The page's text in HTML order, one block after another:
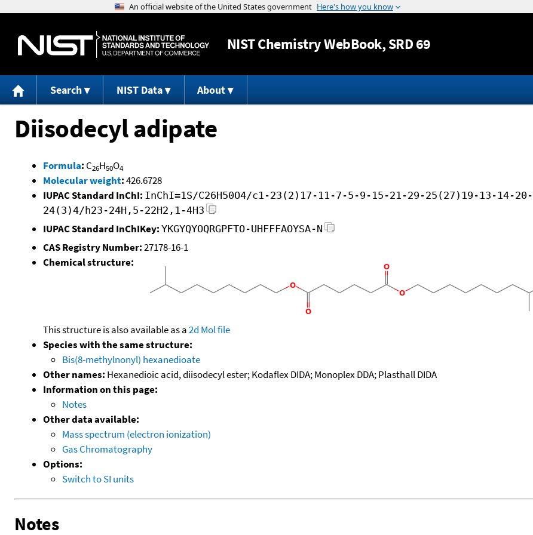
Jump to content
NISTChemistry WebBook, SRD 69
Search NIST Data About
Diisodecyl adipate
Formula: C26H50O4
Molecular weight:426.6728
IUPAC Standard InChI: InChI=1S/C26H50O4/c1-23(2)17-11-7-5-9-15-21-29-25(27)19-13-14-
24(3)4/h23-24H,5-22H2,1-4H3
IUPAC Standard InChIKey: YKGYQYOQRGPFTO-UHFFFAOYSA-N
CAS Registry Number:27178-16-1
Chemical structure:
This structure is also available as a2d Mol file
Species with the same structure:
Bis(8-methylnonyl) hexanedioate
Other names: Hexanedioic acid, diisodecyl ester; Kodaflex DIDA; Monoplex DDA; Plasthall DIDA
Information on this page:
Notes
Other data available:
Mass spectrum (electron ionization)
Gas Chromatography
Options:
Switch to SI units
Notes